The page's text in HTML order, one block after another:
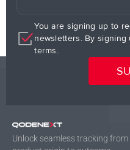
You are signing up to
newsletters. By
terms.
Unlock seamless tracking from